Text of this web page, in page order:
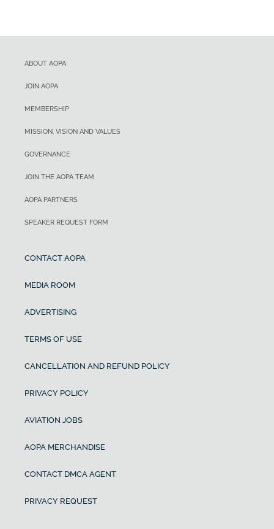
ABOUT AOPA
JOIN AOPA
MEMBERSHIP
MISSION, VISION AND VALUES
GOVERNANCE
JOIN THE AOPA TEAM
AOPA PARTNERS
SPEAKER REQUEST FORM
CONTACT AOPA
MEDIA ROOM
ADVERTISING
TERMS OF USE
CANCELLATION AND REFUND POLICY
PRIVACY POLICY
AVIATION JOBS
AOPA MERCHANDISE
CONTACT DMCA AGENT
PRIVACY REQUEST